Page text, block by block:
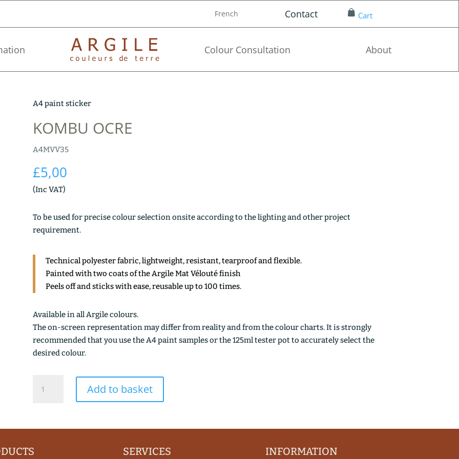
French Contact Cart
Colour Consultation About
A4 paint sticker
KOMBU OCRE
A4MVV35
£5,00
(Inc VAT)
To be used for precise colour selection onsite according to the lighting and other project
requirement.
Technical polyester fabric, lightweight, resistant, tearproof and flexible.
Painted with two coats of the Argile Mat Vélouté finish
Peels off and sticks with ease, reusable up to 100 times.
Available in all Argile colours.
The on-screen representation may differ from reality and from the colour charts. It is strongly
recommended that you use the A4 paint samples or the 125ml tester pot to accurately select the
desired colour.
OCRE
Add to basket
SERVICES INFORMATION